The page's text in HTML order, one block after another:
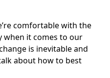
comfortable with the
when it comes to our
is inevitable and
about how to best